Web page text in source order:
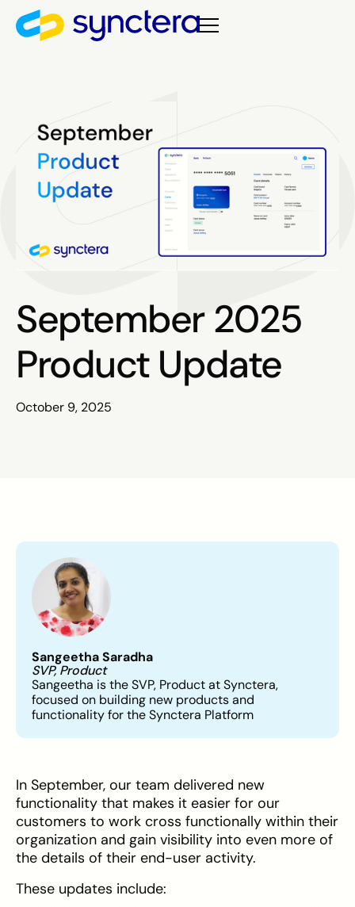
September 2025
Product Update
October 9, 2025
Sangeetha Saradha
SVP, Product
Sangeetha is the SVP, Product at Synctera,
focused on building new products and
functionality for the Synctera Platform
In September, our team delivered new
functionality that makes it easier for our
customers to work cross functionally within their
organization and gain visibility into even more of
the details of their end-user activity.
These updates include: